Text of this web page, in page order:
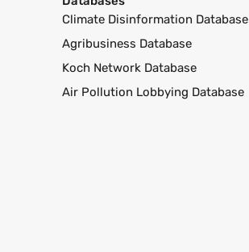
Climate Disinformation Database
Agribusiness Database
Koch Network Database
Air Pollution Lobbying Database